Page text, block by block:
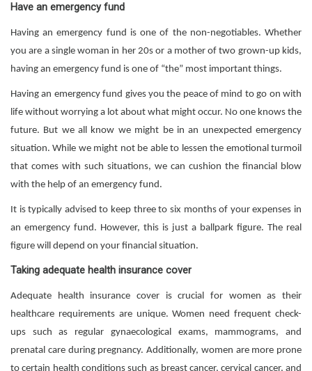
Have an emergency fund
Having an emergency fund is one of the non-negotiables. Whether
you are a single woman in her 20s or a mother of two grown-up kids,
having an emergency fund is one of “the” most important things.
Having an emergency fund gives you the peace of mind to go on with
life without worrying a lot about what might occur. No one knows the
future. But we all know we might be in an unexpected emergency
situation. While we might not be able to lessen the emotional turmoil
that comes with such situations, we can cushion the financial blow
with the help of an emergency fund.
It is typically advised to keep three to six months of your expenses in
an emergency fund. However, this is just a ballpark figure. The real
figure will depend on your financial situation.
Taking adequate health insurance cover
Adequate health insurance cover is crucial for women as their
healthcare requirements are unique. Women need frequent check-
ups such as regular gynaecological exams, mammograms, and
prenatal care during pregnancy. Additionally, women are more prone
to certain health conditions such as breast cancer, cervical cancer, and